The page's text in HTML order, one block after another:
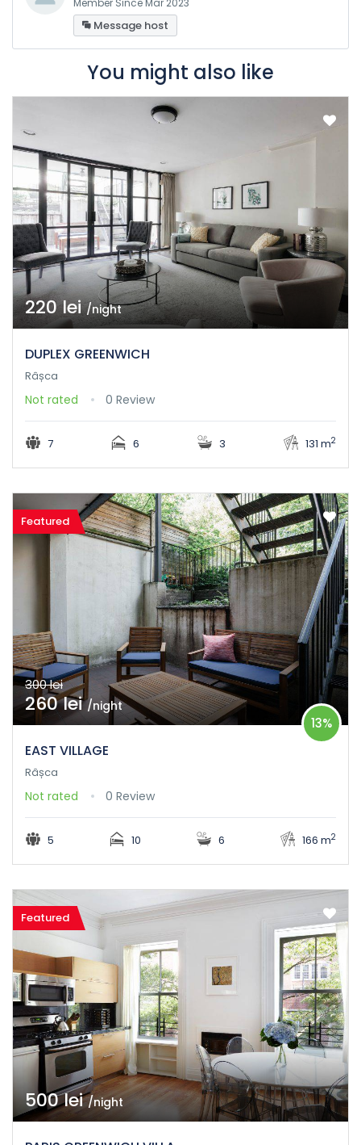
Member Since Mar 2023
Message host
You might also like
220 lei/night
DUPLEX GREENWICH
Râșca
Not rated 0 Review
7 6 3 131 m2
Featured
300 lei
260 lei/night
EAST VILLAGE
13%
Râșca
Not rated 0 Review
5 10 6 166 m2
Featured
500 lei/night